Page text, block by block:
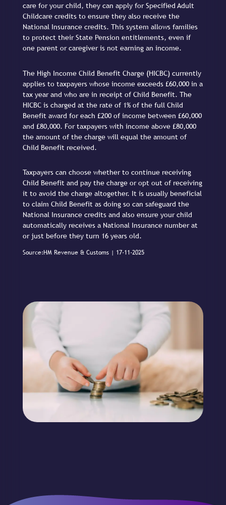
care for your child, they can apply for Specified Adult
Childcare credits to ensure they also receive the
National Insurance credits. This system allows families
to protect their State Pension entitlements, even if
one parent or caregiver is not earning an income.
The High Income Child Benefit Charge (HICBC) currently
applies to taxpayers whose income exceeds £60,000 in a
tax year and who are in receipt of Child Benefit. The
HICBC is charged at the rate of 1% of the full Child
Benefit award for each £200 of income between £60,000
and £80,000. For taxpayers with income above £80,000
the amount of the charge will equal the amount of
Child Benefit received.
Taxpayers can choose whether to continue receiving
Child Benefit and pay the charge or opt out of receiving
it to avoid the charge altogether. It is usually beneficial
to claim Child Benefit as doing so can safeguard the
National Insurance credits and also ensure your child
automatically receives a National Insurance number at
or just before they turn 16 years old.
Source:HM Revenue & Customs | 17-11-2025